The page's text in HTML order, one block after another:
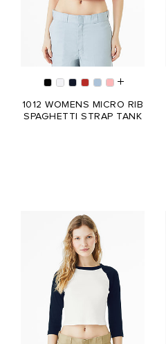
1012 WOMENS MICRO RIB
SPAGHETTI STRAP TANK